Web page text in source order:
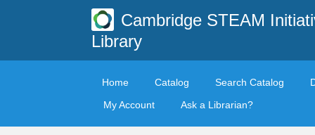
Cambridge STEAM
Library
Home Catalog Search Catalog
My Account
Ask a Librarian?